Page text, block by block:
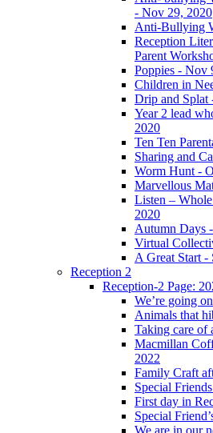
- Nov 29, 2020
Anti-Bullying
Reception
Parent
Poppies - Nov
Children in
Drip and Splat
Year 2 lead
2020
Ten Ten
Sharing and
Worm Hunt -
Marvellous
Listen –
2020
Autumn Days
Virtual
A Great Start -
Reception 2
Reception-2 Page:
We’re going
Animals that
Taking care of
Macmillan
2022
Family Craft
Special
First day in
Special